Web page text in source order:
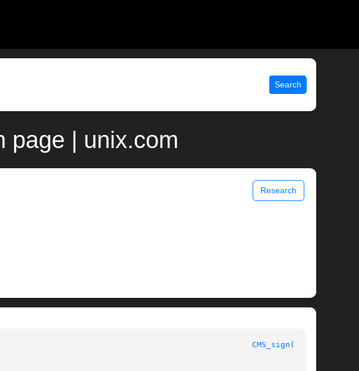
Search
page | unix.com
Research
CMS_sign(3SSL)